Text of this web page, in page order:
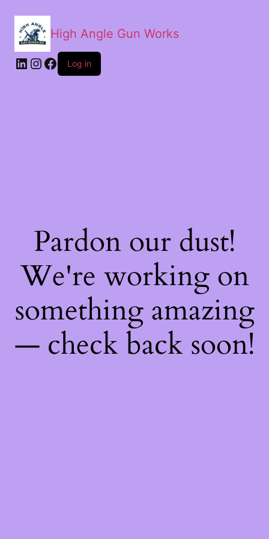
High Angle Gun Works
Log in
Pardon our dust!
We're working on
something amazing
— check back soon!